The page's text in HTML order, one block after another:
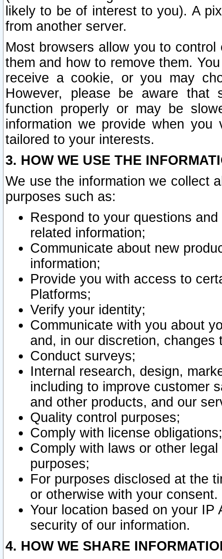
likely to be of interest to you). A
from another server.
Most browsers allow you to
them and how to remove them.
receive a cookie, or you may
However, please be aware that
function properly or may be
information we provide when
tailored to your interests.
3. HOW WE USE THE
We use the information we collect
purposes such as:
Respond to your questions
related information;
Communicate about new
information;
Provide you with access to
Platforms;
Verify your identity;
Communicate with you about
and, in our discretion,
Conduct surveys;
Internal research, design,
including to improve customer
and other products, and our
Quality control purposes;
Comply with license obligations;
Comply with laws or other
purposes;
For purposes disclosed at the
or otherwise with your consent.
Your location based on your
security of our information.
4. HOW WE SHARE